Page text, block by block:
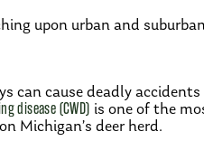
upon urban and
can cause deadly
disease (CWD) is one of the
Michigan’s deer herd.